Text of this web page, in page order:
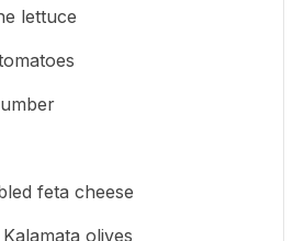
lettuce
feta cheese
olives